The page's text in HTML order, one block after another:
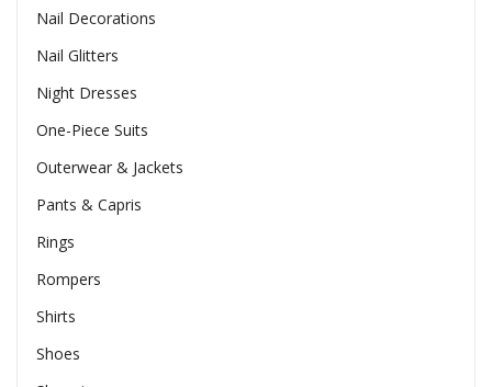
Nail Decorations
Nail Glitters
Night Dresses
One-Piece Suits
Outerwear & Jackets
Pants & Capris
Rings
Rompers
Shirts
Shoes